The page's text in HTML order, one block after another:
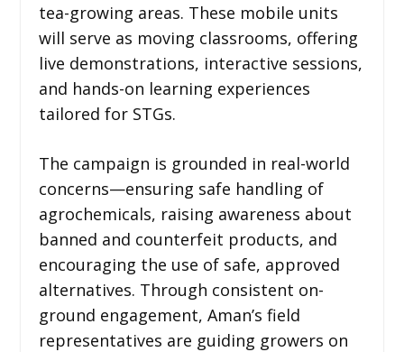
tea-growing areas. These mobile units
will serve as moving classrooms, offering
live demonstrations, interactive sessions,
and hands-on learning experiences
tailored for STGs.
The campaign is grounded in real-world
concerns—ensuring safe handling of
agrochemicals, raising awareness about
banned and counterfeit products, and
encouraging the use of safe, approved
alternatives. Through consistent on-
ground engagement, Aman’s field
representatives are guiding growers on